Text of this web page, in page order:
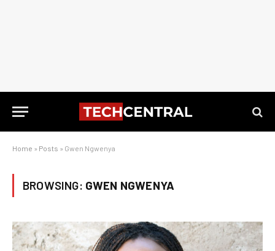
Home » Posts » Gwen Ngwenya
BROWSING: GWEN NGWENYA